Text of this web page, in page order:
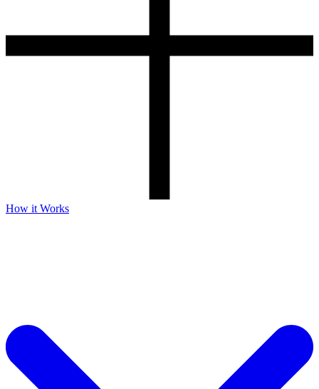
How it Works